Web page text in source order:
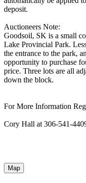
deposit.
Auctioneers Note:
Goodsoil, SK is a small
Lake Provincial Park.
the entrance to the park,
opportunity to purchase
price. Three lots are all
down the block.
For More Information
Cory Hall at 306-541-
Map